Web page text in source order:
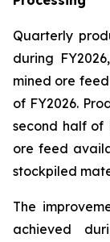
Quarterly
during
mined ore
of FY2026.
second half of
ore feed
stockpiled
The
achieved